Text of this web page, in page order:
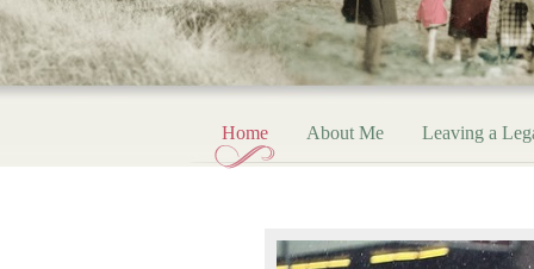
Home About Me Leaving a